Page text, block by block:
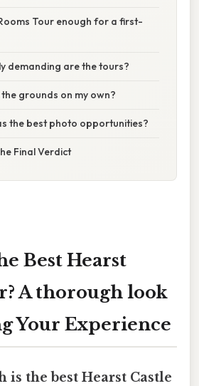
Tour enough for a first-
demanding are the tours?
grounds on my own?
the best photo opportunities?
Final Verdict
Best Hearst
A thorough look
Your Experience
is the best Hearst Castle